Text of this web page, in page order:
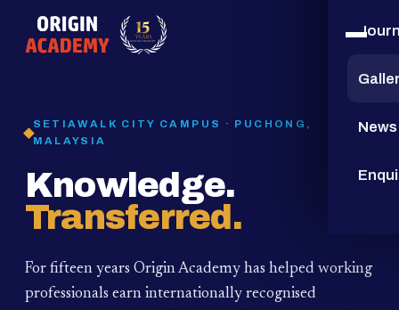
15
YEARS
News
SETIAWALK CITY CAMPUS · PUCHONG,
MALAYSIA
Knowledge.
Transferred.
For fifteen years Origin Academy has helped working
professionals earn internationally recognised